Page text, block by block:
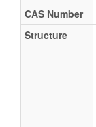
CAS Number
Structure